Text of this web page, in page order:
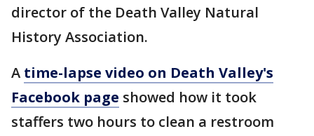
director of the Death Valley Natural
History Association.
A time-lapse video on Death Valley's
Facebook page showed how it took
staffers two hours to clean a restroom